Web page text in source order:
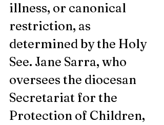
illness, or canonical
restriction, as
determined by the Holy
See. Jane Sarra, who
oversees the diocesan
Secretariat for the
Protection of Children,